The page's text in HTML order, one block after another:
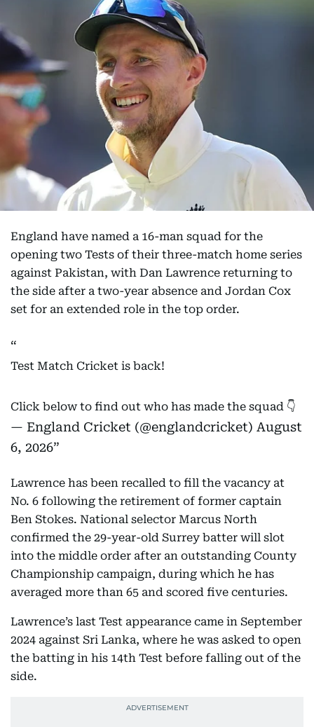
England have named a 16-man squad for the
opening two Tests of their three-match home series
against Pakistan, with Dan Lawrence returning to
the side after a two-year absence and Jordan Cox
set for an extended role in the top order.
Test Match Cricket is back!
Click below to find out who has made the squad 👇
— England Cricket (@englandcricket) August
6, 2026
Lawrence has been recalled to fill the vacancy at
No. 6 following the retirement of former captain
Ben Stokes. National selector Marcus North
confirmed the 29-year-old Surrey batter will slot
into the middle order after an outstanding County
Championship campaign, during which he has
averaged more than 65 and scored five centuries.
Lawrence’s last Test appearance came in September
2024 against Sri Lanka, where he was asked to open
the batting in his 14th Test before falling out of the
side.